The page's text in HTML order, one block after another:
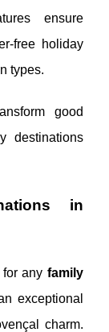
ensure
free holiday
types.
good
destinations
in
any family
exceptional
charm.